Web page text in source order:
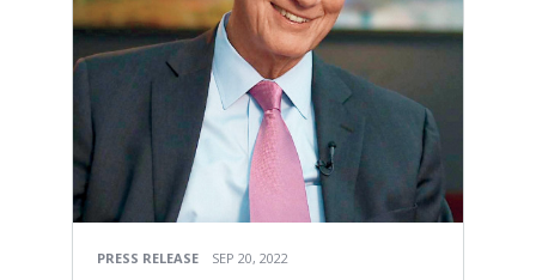
PRESS RELEASE SEP 20, 2022